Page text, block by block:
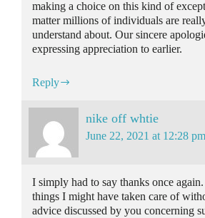
making a choice on this kind of
matter millions of individuals are
understand about. Our sincere
expressing appreciation to earlier.
Reply
nike off whtie
June 22, 2021 at 12:28 pm
I simply had to say thanks once
things I might have taken care of
advice discussed by you concerning